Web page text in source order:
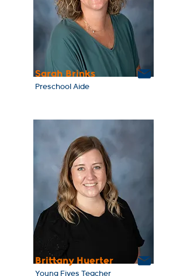
Sarah Brinks
Preschool Aide
Brittany Huerter
Young Fives Teacher